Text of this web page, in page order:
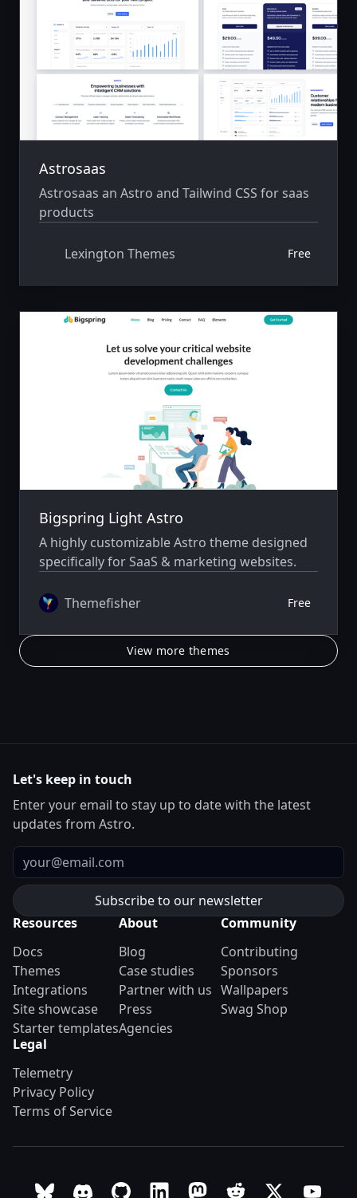
Astrosaas
Astrosaas an Astro and Tailwind CSS for saas
products
Lexington Themes Free
Bigspring Light Astro
A highly customizable Astro theme designed
specifically for SaaS & marketing websites.
Themefisher Free
View more themes
Let's keep in touch
Enter your email to stay up to date with the latest
updates from Astro.
Email
Resources
Docs
Themes
Integrations
Site showcase
Starter templates
About
Blog
Case studies
Partner with us
Press
Agencies
Community
Contributing
Sponsors
Wallpapers
Swag Shop
Legal
Telemetry
Privacy Policy
Terms of Service